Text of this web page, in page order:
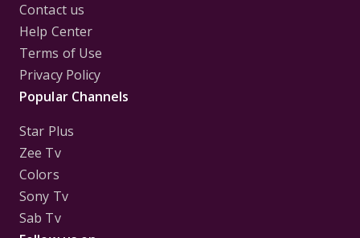
Contact us
Help Center
Terms of Use
Privacy Policy
Popular Channels
Star Plus
Zee Tv
Colors
Sony Tv
Sab Tv